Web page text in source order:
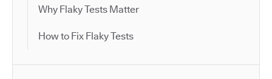
Why Flaky Tests Matter
How to Fix Flaky Tests